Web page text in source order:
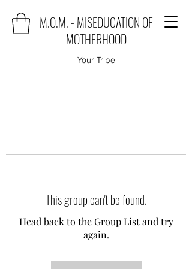
M.O.M. - MISEDUCATION OF
MOTHERHOOD
Your Tribe
This group can't be found.
Head back to the Group List and try
again.